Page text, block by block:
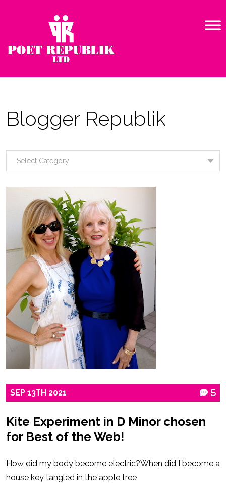
Blogger Republik
SEP 13TH 2021 5
Kite Experiment in D Minor chosen
for Best of the Web!
How did my body become electric?When did I become a
house key tangled in the apple tree